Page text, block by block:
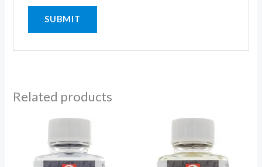
Related products
Price
12.08$
through
86.16$
Price
12.08$
through
35.41$